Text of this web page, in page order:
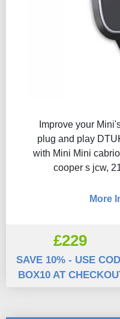
Improve your
plug and play
with Mini Mini
cooper s jcw,
More
£229
SAVE 10% - USE
BOX10 AT